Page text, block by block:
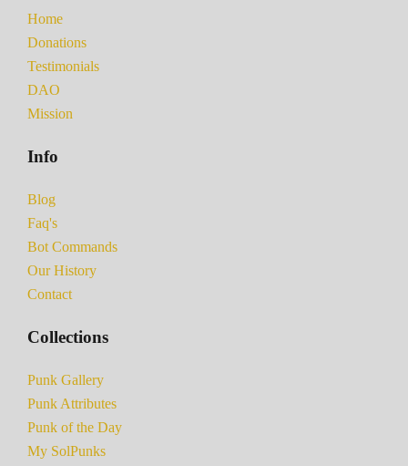
Home
Donations
Testimonials
DAO
Mission
Info
Blog
Faq's
Bot Commands
Our History
Contact
Collections
Punk Gallery
Punk Attributes
Punk of the Day
My SolPunks